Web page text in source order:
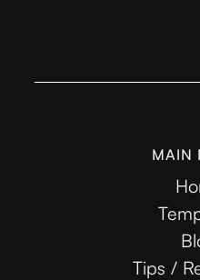
MAIN
Tips /